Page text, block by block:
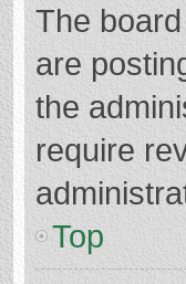
The
are
the
require
Top